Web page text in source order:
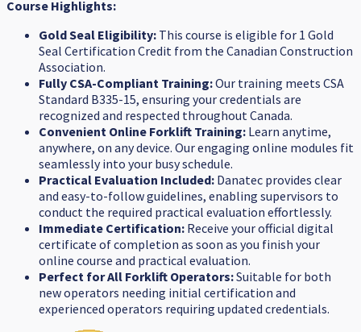
Course Highlights:
Gold Seal Eligibility: This course is eligible for 1 Gold
Seal Certification Credit from the Canadian Construction
Association.
Fully CSA-Compliant Training:Our training meets CSA
Standard B335-15, ensuring your credentials are
recognized and respected throughout Canada.
Convenient Online Forklift Training: Learn anytime,
anywhere, on any device. Our engaging online modules fit
seamlessly into your busy schedule.
Practical Evaluation Included: Danatec provides clear
and easy-to-follow guidelines, enabling supervisors to
conduct the required practical evaluation effortlessly.
Immediate Certification: Receive your official digital
certificate of completion as soon as you finish your
online course and practical evaluation.
Perfect for All Forklift Operators:Suitable for both
new operators needing initial certification and
experienced operators requiring updated credentials.